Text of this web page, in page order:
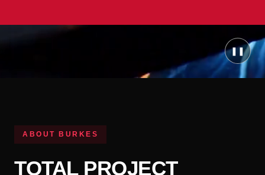
❚❚
ABOUT BURKES
TOTAL PROJECT